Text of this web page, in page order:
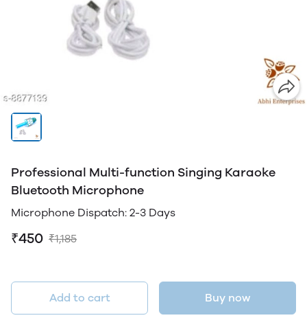
Professional Multi-function Singing Karaoke
Bluetooth Microphone
Microphone Dispatch: 2-3 Days
₹450 ₹1,185
Add to cart Buy now